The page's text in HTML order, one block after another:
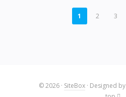
POSTS
1 2 3
© 2026 · SiteBox· Designed by